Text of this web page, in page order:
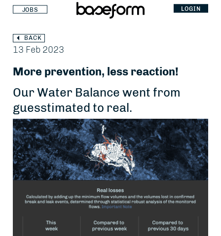
JOBS LOGIN
BACK
13 Feb 2023
More prevention, less reaction!
Our Water Balance went from
guesstimated to real.